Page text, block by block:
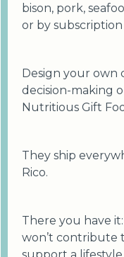
bison, pork,
or by subscription
Design your own
decision-making
Nutritious Gift
They ship
Rico.
There you have
won’t contribute